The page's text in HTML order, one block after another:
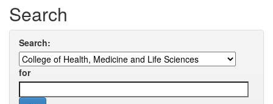
Search
Search:
for